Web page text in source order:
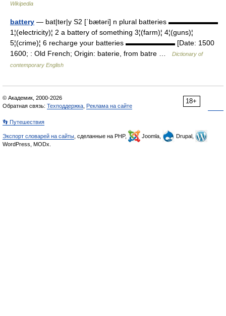
Wikipedia
battery — bat|ter|y S2 [ˈbætəri] n plural batteries ▬▬▬▬▬▬▬
1¦(electricity)¦ 2 a battery of something 3¦(farm)¦ 4¦(guns)¦
5¦(crime)¦ 6 recharge your batteries ▬▬▬▬▬▬▬ [Date: 1500
1600; : Old French; Origin: baterie, from batre …
Dictionary of
contemporary English
18+
© Академик, 2000-2026
Обратная связь: Техподдержка Реклама на сайте
👣 Путешествия
Экспорт словарей на сайты , сделанные на PHP, Joomla,
Drupal,
WordPress, MODx.